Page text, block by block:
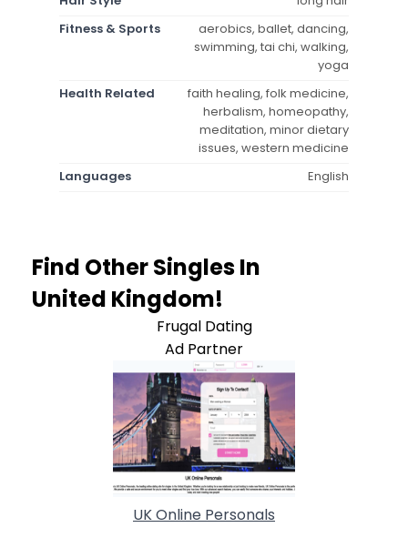
Fitness & Sports
aerobics, ballet, dancing,
swimming, tai chi, walking,
yoga
Health Related
faith healing, folk medicine,
herbalism, homeopathy,
meditation, minor dietary
issues, western medicine
Languages
English
Find Other Singles In
United Kingdom!
Frugal Dating
Ad Partner
UK Online Personals